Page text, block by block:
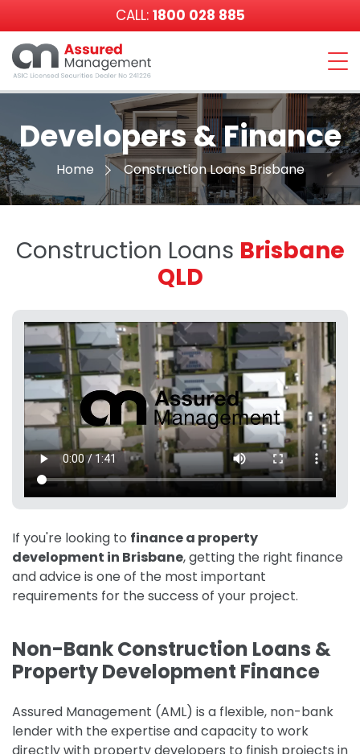
CALL: 1800 028 885
Assured
Developers & Finance
Home Construction Loans Brisbane
Construction Loans Brisbane
QLD
If you're looking to finance a property
development in Brisbane, getting the right finance
and advice is one of the most important
requirements for the success of your project.
Non-Bank Construction Loans &
Property Development Finance
Assured Management (AML) is a flexible, non-bank
lender with the expertise and capacity to work